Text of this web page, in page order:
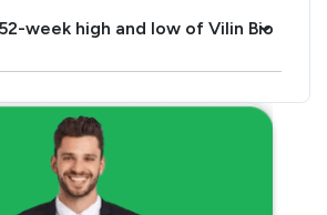
week high and low of Vilin Bio
›